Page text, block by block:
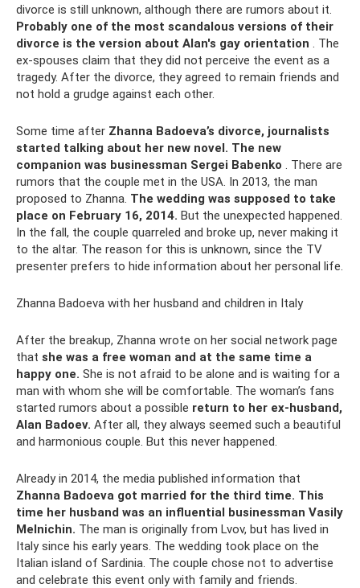
divorce is still unknown, although there are rumors about it.
Probably one of the most scandalous versions of their
divorce is the version about Alan's gay orientation . The
ex-spouses claim that they did not perceive the event as a
tragedy. After the divorce, they agreed to remain friends and
not hold a grudge against each other.
Some time after Zhanna Badoeva’s divorce, journalists
started talking about her new novel. The new
companion was businessman Sergei Babenko . There are
rumors that the couple met in the USA. In 2013, the man
proposed to Zhanna. The wedding was supposed to take
place on February 16, 2014. But the unexpected happened.
In the fall, the couple quarreled and broke up, never making it
to the altar. The reason for this is unknown, since the TV
presenter prefers to hide information about her personal life.
Zhanna Badoeva with her husband and children in Italy
After the breakup, Zhanna wrote on her social network page
that she was a free woman and at the same time a
happy one. She is not afraid to be alone and is waiting for a
man with whom she will be comfortable. The woman’s fans
started rumors about a possible return to her ex-husband,
Alan Badoev. After all, they always seemed such a beautiful
and harmonious couple. But this never happened.
Already in 2014, the media published information that
Zhanna Badoeva got married for the third time. This
time her husband was an influential businessman Vasily
Melnichin. The man is originally from Lvov, but has lived in
Italy since his early years. The wedding took place on the
Italian island of Sardinia. The couple chose not to advertise
and celebrate this event only with family and friends.